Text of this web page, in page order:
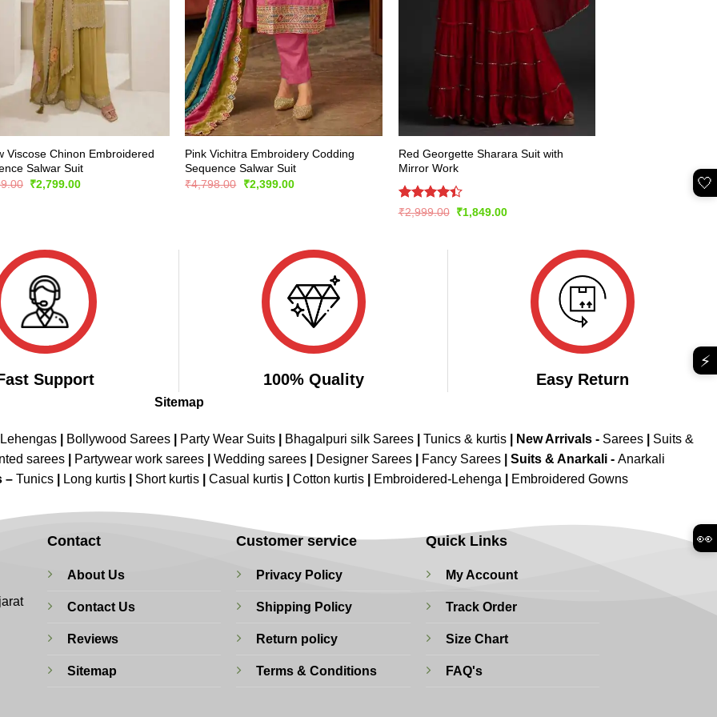
Viscose Chinon Embroidered
Salwar Suit
Original
₹2,799.00Current
Pink Vichitra Embroidery Codding
Sequence Salwar Suit
₹4,798.00
Original
₹2,399.00Current
Red Georgette Sharara Suit with
Mirror Work
Rated
₹2,999.00 Original
₹1,849.00Current
Support 100% Quality Easy Return
Sitemap
Bollywood Sarees Party Wear Suits Bhagalpuri silk Sarees Tunics & kurtis New Arrivals - Sarees
Suits &
sarees Partywear work sarees Wedding sarees Designer Sarees Fancy Sarees Suits & Anarkali - Anarkali
– Tunics Long kurtis Short kurtis Casual kurtis Cotton kurtis Embroidered-Lehenga Embroidered Gowns
Contact
About Us
Contact Us
Reviews
Sitemap
Customer service
Privacy Policy
Shipping Policy
Return policy
Terms & Conditions
Quick Links
My Account
Track Order
Size Chart
FAQ's
🤍
⚡
👀